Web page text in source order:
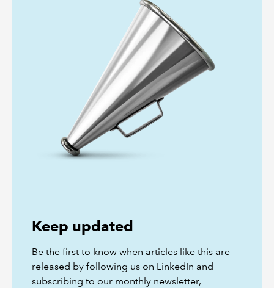
Keep updated
Be the first to know when articles like this are
released by following us on LinkedIn and
subscribing to our monthly newsletter,